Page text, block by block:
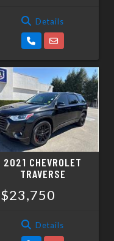
Details
2021 CHEVROLET
TRAVERSE
$23,750
Details